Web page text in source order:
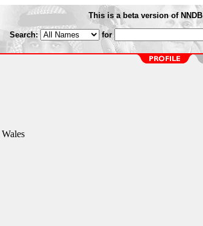
This is a beta version of NNDB
Search: for